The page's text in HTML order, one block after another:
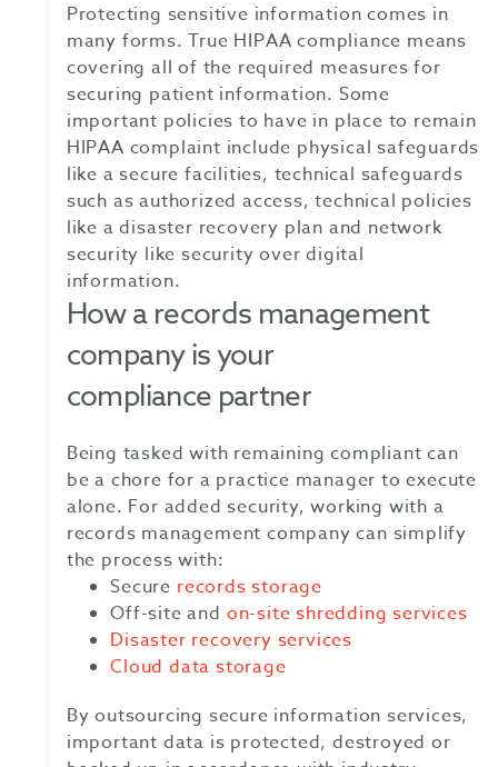
Protecting sensitive information comes in
many forms. True HIPAA compliance means
covering all of the required measures for
securing patient information. Some
important policies to have in place to remain
HIPAA complaint include physical safeguards
like a secure facilities, technical safeguards
such as authorized access, technical policies
like a disaster recovery plan and network
security like security over digital
information.
How a records management
company is your
compliance partner
Being tasked with remaining compliant can
be a chore for a practice manager to execute
alone. For added security, working with a
records management company can simplify
the process with:
Secure records storage
Off-site and on-site shredding services
Disaster recovery services
Cloud data storage
By outsourcing secure information services,
important data is protected, destroyed or